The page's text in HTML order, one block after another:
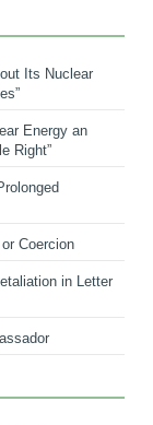
Its Nuclear
Energy an
Right”
Coercion
in Letter